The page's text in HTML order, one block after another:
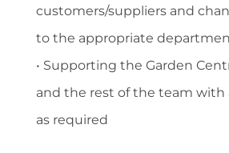
customers/suppliers and
to the appropriate
• Supporting the Garden
and the rest of the team with
as required